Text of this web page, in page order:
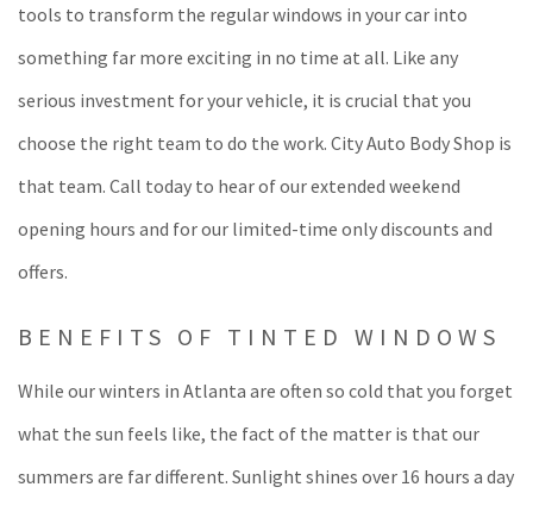
tools to transform the regular windows in your car into
something far more exciting in no time at all. Like any
serious investment for your vehicle, it is crucial that you
choose the right team to do the work. City Auto Body Shop is
that team. Call today to hear of our extended weekend
opening hours and for our limited-time only discounts and
offers.
BENEFITS OF TINTED WINDOWS
While our winters in Atlanta are often so cold that you forget
what the sun feels like, the fact of the matter is that our
summers are far different. Sunlight shines over 16 hours a day